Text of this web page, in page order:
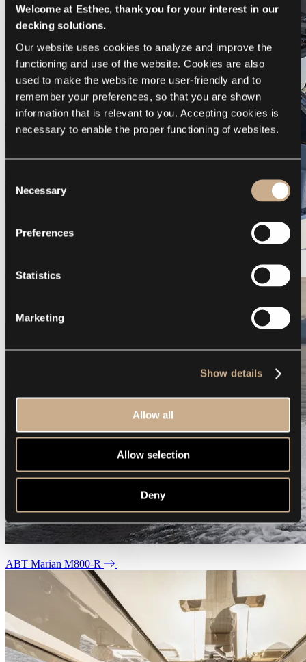
Welcome at Esthec, thank you for your interest in our
decking solutions.
Our website uses cookies to analyze and improve the
functioning and use of the website. Cookies are also
used to make the website more user-friendly and to
remember your preferences, so that you are shown
information that is relevant to you. Accepting cookies is
necessary to enable the proper functioning of websites.
Selection
Necessary
Preferences
Statistics
Marketing
Show details
Allow all
Allow selection
Deny
Galeon 375 GTO
ABT Marian M800-R